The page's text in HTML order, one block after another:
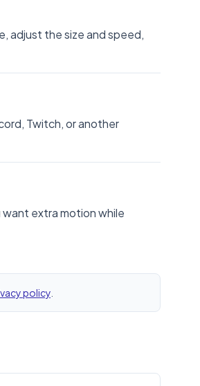
adjust the size and speed,
Twitch, or another
extra motion while
policy